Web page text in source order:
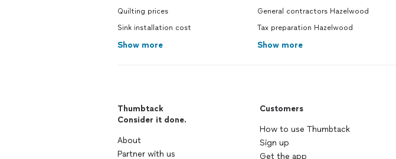
Quilting prices
Sink installation cost
Show more
General contractors Hazelwood
Tax preparation Hazelwood
Show more
Thumbtack
Consider it done.
About
Partner with us
Customers
How to use Thumbtack
Sign up
Get the app